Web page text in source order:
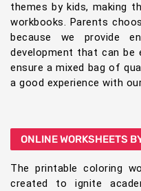
themes by kids, making
workbooks. Parents
because we provide
development that can be
ensure a mixed bag of
a good experience with
ONLINE WORKSHEETS
The printable coloring
created to ignite